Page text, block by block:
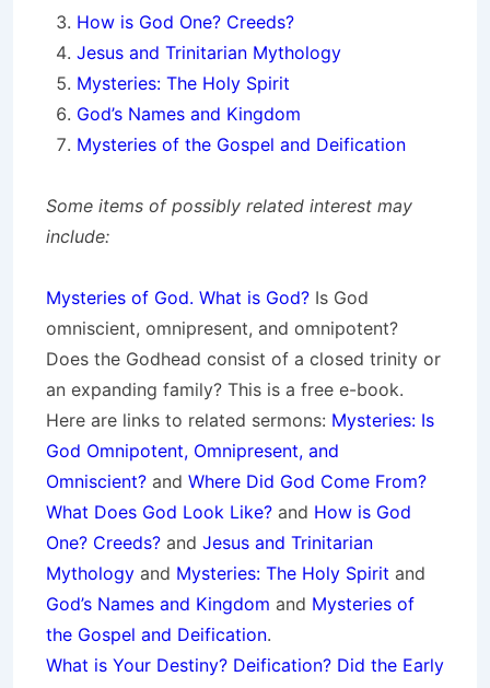
How is God One? Creeds?
Jesus and Trinitarian Mythology
Mysteries: The Holy Spirit
God’s Names and Kingdom
Mysteries of the Gospel and Deification
Some items of possibly related interest may
include:
Mysteries of God. What is God? Is God
omniscient, omnipresent, and omnipotent?
Does the Godhead consist of a closed trinity or
an expanding family? This is a free e-book.
Here are links to related sermons: Mysteries: Is
God Omnipotent, Omnipresent, and
Omniscient? and Where Did God Come From?
What Does God Look Like? and How is God
One? Creeds? and Jesus and Trinitarian
Mythology and Mysteries: The Holy Spirit and
God’s Names and Kingdom and Mysteries of
the Gospel and Deification.
What is Your Destiny? Deification? Did the Early